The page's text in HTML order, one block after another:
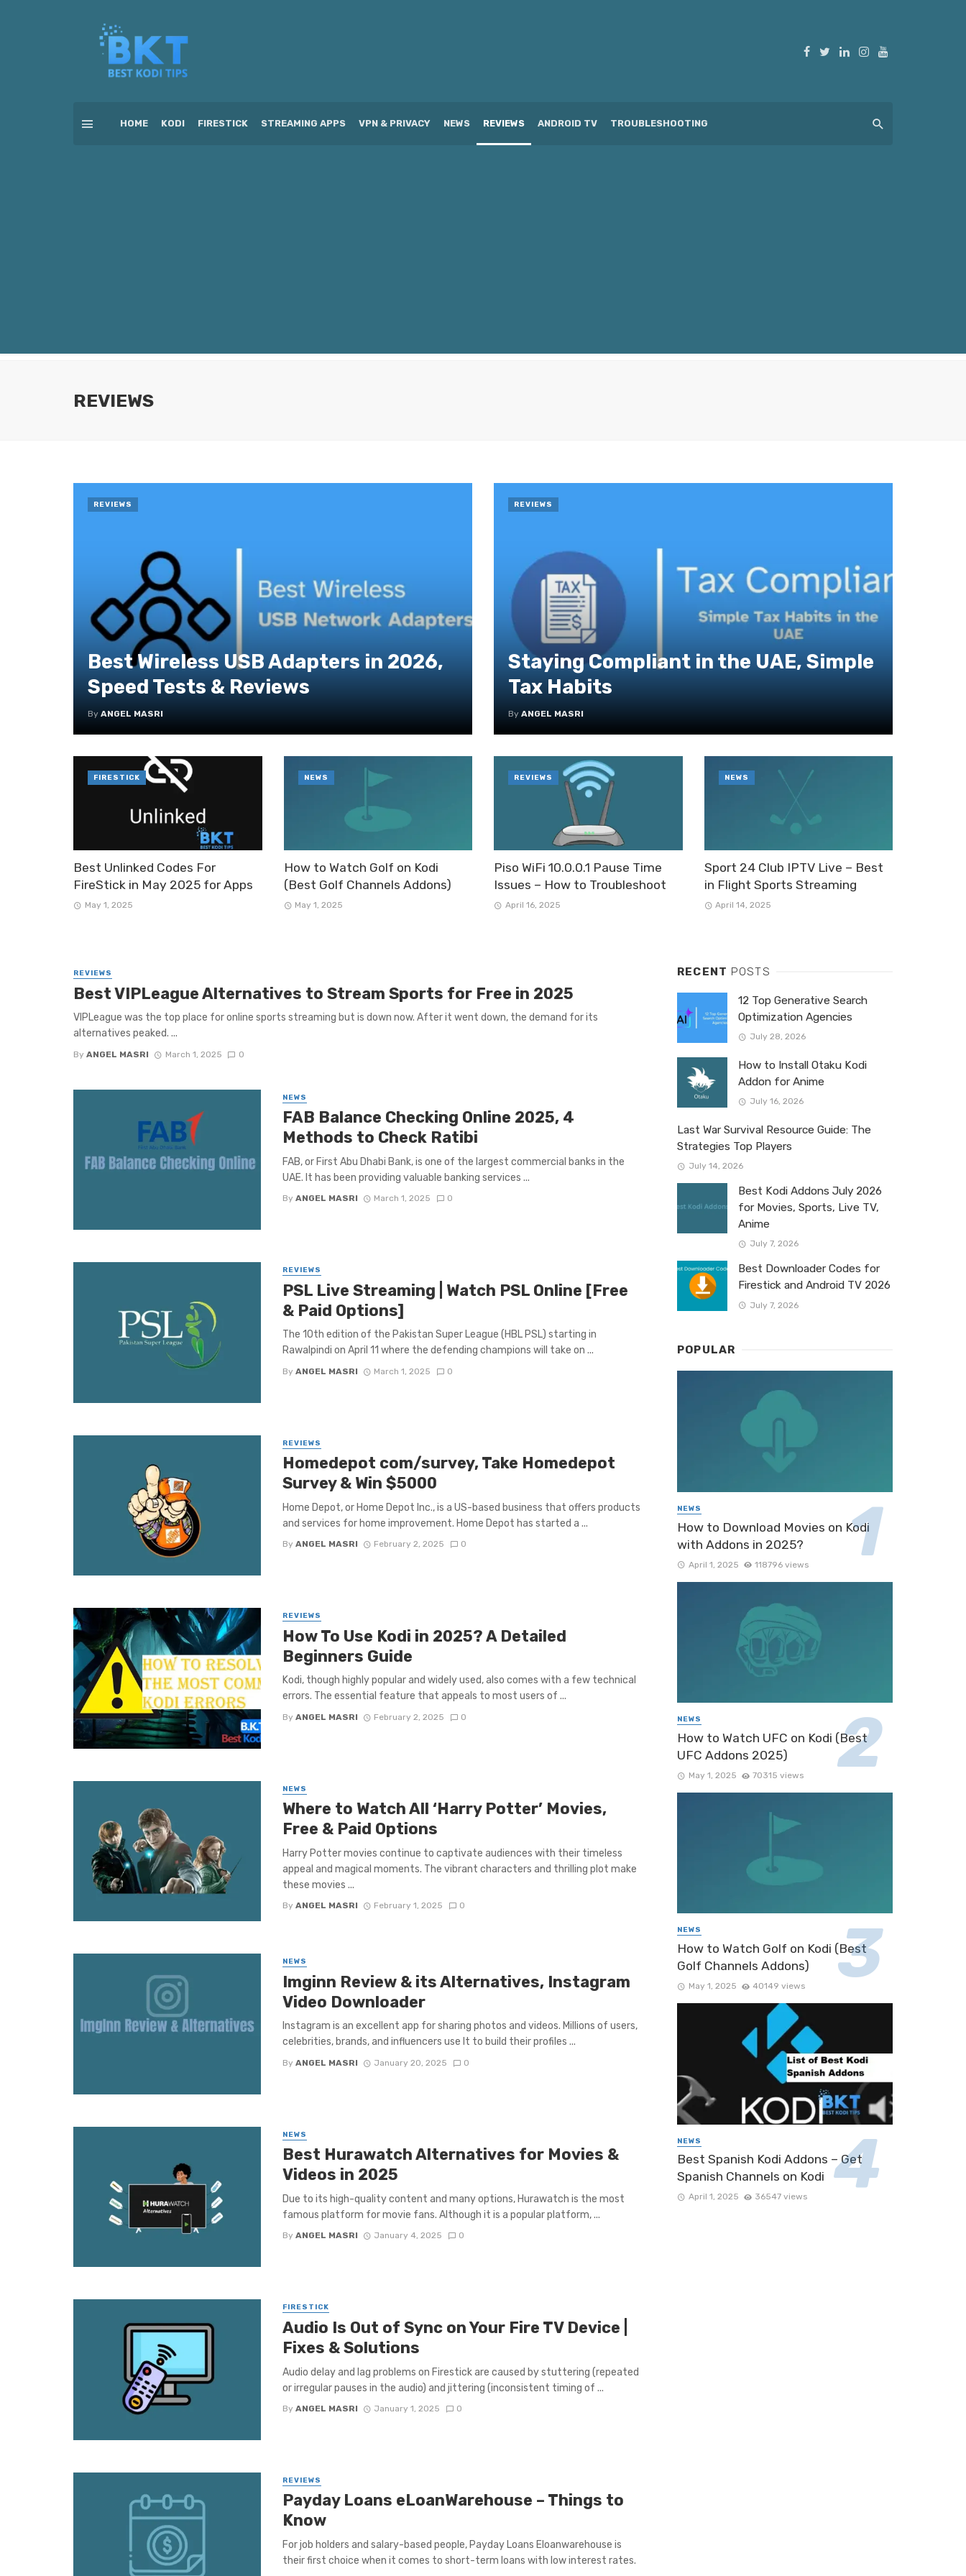
HOME KODI FIRESTICK STREAMING APPS VPN & PRIVACY NEWS REVIEWS ANDROID TV TROUBLESHOOTING
REVIEWS
Best Wireless USB Adapters in 2026,
Speed Tests & Reviews
By ANGEL MASRI
REVIEWS
Staying Compliant in the UAE, Simple
Tax Habits
By ANGEL MASRI
REVIEWS
Best Unlinked Codes For
FireStick in May 2025 for Apps
May 1, 2025
FIRESTICK
How to Watch Golf on Kodi
(Best Golf Channels Addons)
May 1, 2025
NEWS
Piso WiFi 10.0.0.1 Pause Time
Issues – How to Troubleshoot
April 16, 2025
REVIEWS
Sport 24 Club IPTV Live – Best
in Flight Sports Streaming
April 14, 2025
NEWS
REVIEWS
Best VIPLeague Alternatives to Stream Sports for Free in 2025
VIPLeague was the top place for online sports streaming but is down now. After it went down, the demand for its
alternatives peaked. ...
By ANGEL MASRI March 1, 2025 0
NEWS
FAB Balance Checking Online 2025, 4
Methods to Check Ratibi
FAB, or First Abu Dhabi Bank, is one of the largest commercial banks in the
UAE. It has been providing valuable banking services ...
By ANGEL MASRI March 1, 2025 0
REVIEWS
PSL Live Streaming | Watch PSL Online [Free
& Paid Options]
The 10th edition of the Pakistan Super League (HBL PSL) starting in
Rawalpindi on April 11 where the defending champions will take on ...
By ANGEL MASRI March 1, 2025 0
REVIEWS
Homedepot com/survey, Take Homedepot
Survey & Win $5000
Home Depot, or Home Depot Inc., is a US-based business that offers products
and services for home improvement. Home Depot has started a ...
By ANGEL MASRI February 2, 2025 0
REVIEWS
How To Use Kodi in 2025? A Detailed
Beginners Guide
Kodi, though highly popular and widely used, also comes with a few technical
errors. The essential feature that appeals to most users of ...
By ANGEL MASRI February 2, 2025 0
NEWS
Where to Watch All ‘Harry Potter’ Movies,
Free & Paid Options
Harry Potter movies continue to captivate audiences with their timeless
appeal and magical moments. The vibrant characters and thrilling plot make
these movies ...
By ANGEL MASRI February 1, 2025 0
NEWS
Imginn Review & its Alternatives, Instagram
Video Downloader
Instagram is an excellent app for sharing photos and videos. Millions of users,
celebrities, brands, and influencers use It to build their profiles ...
By ANGEL MASRI January 20, 2025 0
NEWS
Best Hurawatch Alternatives for Movies &
Videos in 2025
Due to its high-quality content and many options, Hurawatch is the most
famous platform for movie fans. Although it is a popular platform, ...
By ANGEL MASRI January 4, 2025 0
FIRESTICK
Audio Is Out of Sync on Your Fire TV Device |
Fixes & Solutions
Audio delay and lag problems on Firestick are caused by stuttering (repeated
or irregular pauses in the audio) and jittering (inconsistent timing of ...
By ANGEL MASRI January 1, 2025 0
REVIEWS
Payday Loans eLoanWarehouse – Things to
Know
For job holders and salary-based people, Payday Loans Eloanwarehouse is
their first choice when it comes to short-term loans with low interest rates.
RECENT POSTS
12 Top Generative Search
Optimization Agencies
July 28, 2026
How to Install Otaku Kodi
Addon for Anime
July 16, 2026
Last War Survival Resource Guide: The
Strategies Top Players
July 14, 2026
Best Kodi Addons July 2026
for Movies, Sports, Live TV,
Anime
July 7, 2026
Best Downloader Codes for
Firestick and Android TV 2026
July 7, 2026
POPULAR
NEWS
How to Download Movies on Kodi
with Addons in 2025?
April 1, 2025 118796 views
NEWS
How to Watch UFC on Kodi (Best
UFC Addons 2025)
May 1, 2025 70315 views
NEWS
How to Watch Golf on Kodi (Best
Golf Channels Addons)
May 1, 2025 40149 views
NEWS
Best Spanish Kodi Addons – Get
Spanish Channels on Kodi
April 1, 2025 36547 views